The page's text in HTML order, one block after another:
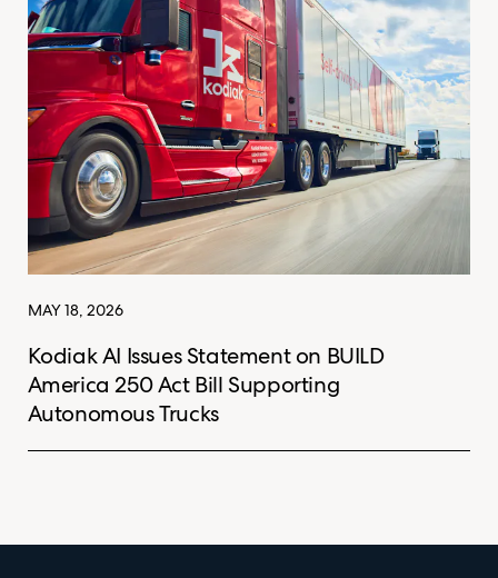
MAY 18, 2026
Kodiak AI Issues Statement on BUILD
America 250 Act Bill Supporting
Autonomous Trucks